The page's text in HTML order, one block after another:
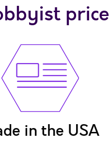
price
in the USA